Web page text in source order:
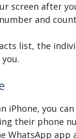
screen after
and
list, the
iPhone, you
their phone
WhatsApp app